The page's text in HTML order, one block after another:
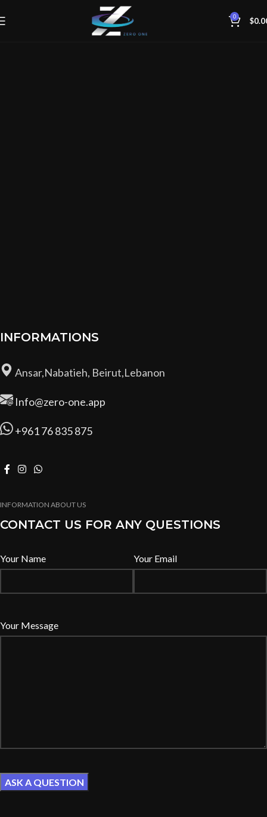
0 $
INFORMATIONS
Ansar,Nabatieh, Beirut,Lebanon
Info@zero-one.app
+961 76 835 875
INFORMATION ABOUT US
CONTACT US FOR ANY QUESTIONS
Your Name Your Email
Your Message